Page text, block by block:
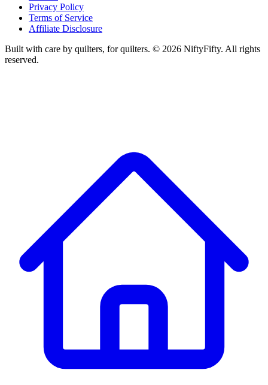
Privacy Policy
Terms of Service
Affiliate Disclosure
Built with care by quilters, for quilters. © 2026 NiftyFifty. All rights
reserved.